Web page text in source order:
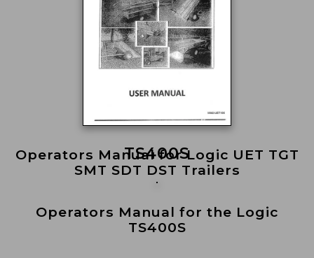
Operators Manual for Logic UET TGT
SMT SDT DST Trailers
TS400S
Operators Manual for the Logic
TS400S